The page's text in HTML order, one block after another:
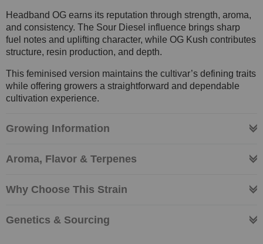
Headband OG earns its reputation through strength, aroma,
and consistency. The Sour Diesel influence brings sharp
fuel notes and uplifting character, while OG Kush contributes
structure, resin production, and depth.
This feminised version maintains the cultivar’s defining traits
while offering growers a straightforward and dependable
cultivation experience.
Growing Information
Aroma, Flavor & Terpenes
Why Choose This Strain
Genetics & Sourcing